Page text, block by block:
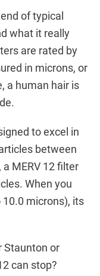
of typical
what it really
are rated by
in microns, or
a human hair is
to excel in
between
MERV 12 filter
When you
microns), its
Staunton or
can stop?